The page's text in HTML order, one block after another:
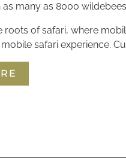
many as 8000
roots of safari, where
safari experience.